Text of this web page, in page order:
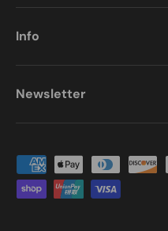
Info
Newsletter
Payment methods